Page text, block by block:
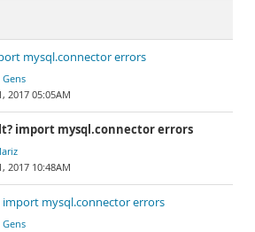
mysql.connector errors
2017 05:05AM
import mysql.connector errors
2017 10:48AM
import mysql.connector errors